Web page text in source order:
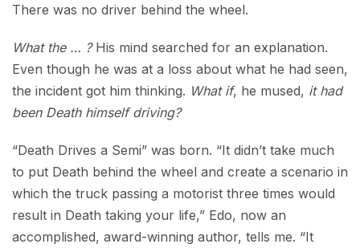
There was no driver behind the wheel.
What the … ?His mind searched for an explanation.
Even though he was at a loss about what he had seen,
the incident got him thinking. What if, he mused, it had
been Death himself driving?
“Death Drives a Semi” was born. “It didn’t take much
to put Death behind the wheel and create a scenario in
which the truck passing a motorist three times would
result in Death taking your life,” Edo, now an
accomplished, award-winning author, tells me. “It